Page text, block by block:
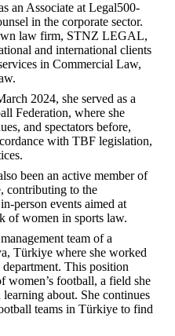
an Associate at Legal500-
in the corporate sector.
law firm, STNZ LEGAL,
and international clients
in Commercial Law,
2024, she served as a
Federation, where she
and spectators before,
with TBF legislation,
been an active member of
contributing to the
person events aimed at
of women in sports law.
team of a
Türkiye where she worked
department. This position
women’s football, a field she
about. She continues
teams in Türkiye to find